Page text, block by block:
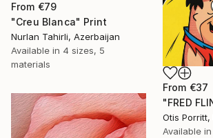
From €79
"Creu Blanca" Print
Nurlan Tahirli, Azerbaijan
Available in 4 sizes, 5
materials
From €37
"FRED
Otis
Available in